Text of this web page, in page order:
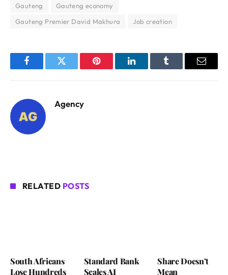
Gauteng
Gauteng economy
Gauteng Premier David Makhura
Job creation
FacebookTwitter Pinterest LinkedInTumblr Email
Agency
RELATED POSTS
South Africans
Lose Hundreds
Standard Bank
Scales AI
Share Doesn’t
Mean